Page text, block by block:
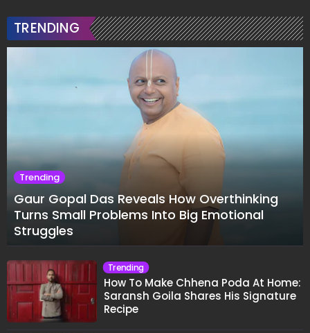
TRENDING
Trending
Gaur Gopal Das Reveals How Overthinking
Turns Small Problems Into Big Emotional
Struggles
Trending
How To Make Chhena Poda At Home:
Saransh Goila Shares His Signature
Recipe